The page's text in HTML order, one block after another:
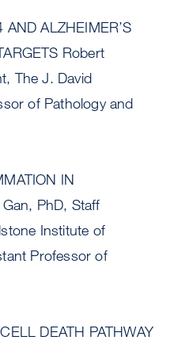
ALZHEIMER’S
Robert
The J. David
of Pathology and
IN
Gan, PhD, Staff
Institute of
Professor of
DEATH PATHWAY